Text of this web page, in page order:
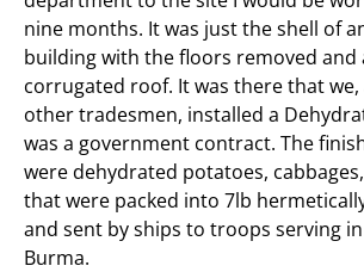
nine months. It was just the shell of
building with the floors removed and
corrugated roof. It was there that
other tradesmen, installed a
was a government contract. The
were dehydrated potatoes,
that were packed into 7lb
and sent by ships to troops serving
Burma.